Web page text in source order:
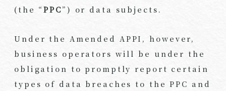
(the “PPC”) or data subjects.
Under the Amended APPI, however,
business operators will be under the
obligation to promptly report certain
types of data breaches to the PPC and